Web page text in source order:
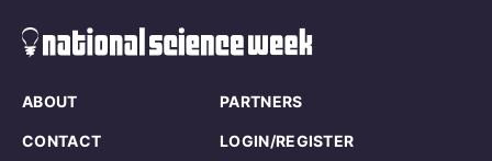
ABOUT PARTNERS
CONTACT LOGIN/REGISTER